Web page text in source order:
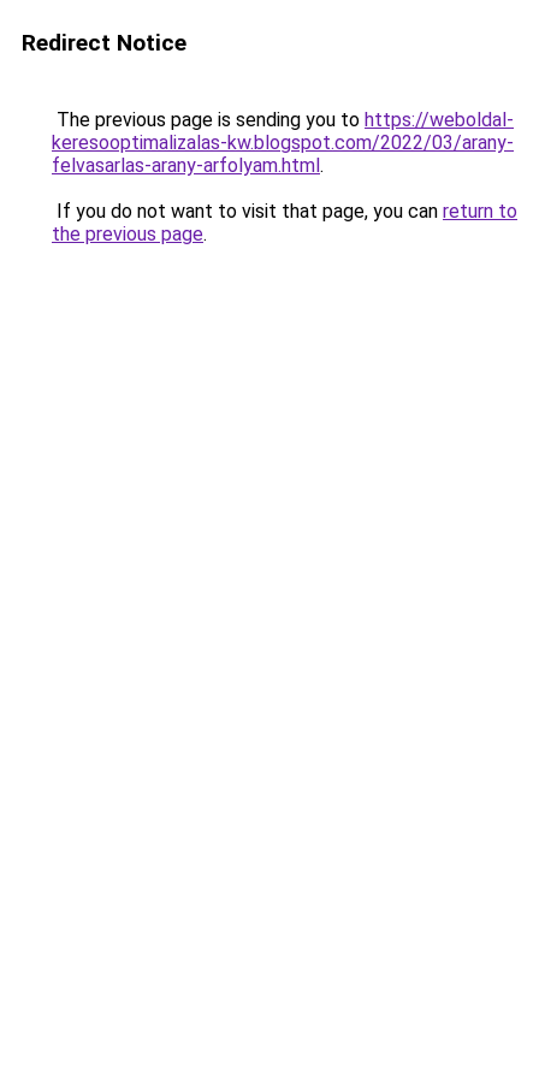
Redirect Notice
The previous page is sending you to https://weboldal-
keresooptimalizalas-kw.blogspot.com/2022/03/arany-
felvasarlas-arany-arfolyam.html.
If you do not want to visit that page, you can return to
the previous page.